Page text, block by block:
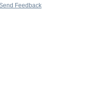
Feedback